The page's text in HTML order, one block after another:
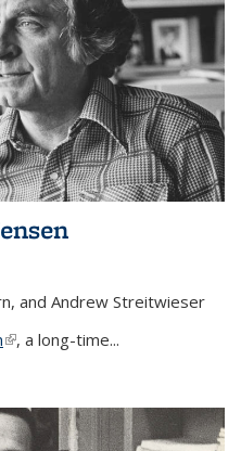
and Andrew Streitwieser
(link is external)
, a long-time...